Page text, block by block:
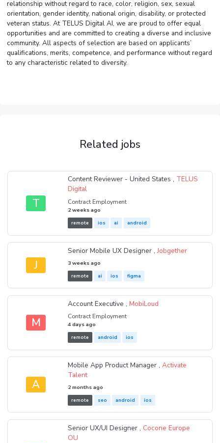
relationship without regard to race, color, religion, sex, sexual
orientation, gender identity, national origin, disability, or protected
veteran status. At TELUS Digital AI, we are proud to offer equal
opportunities and are committed to creating a diverse and inclusive
community. All aspects of selection are based on applicants’
qualifications, merits, competence, and performance without regard
to any characteristic related to diversity.
Related jobs
T
Content Reviewer - United States , TELUS
Digital
Contract Employment
2 weeks ago
remote ios ai android
J
Senior Mobile UX Designer ,Jobgether
3 weeks ago
remote ai ios figma
M
Account Executive ,MobiLoud
Contract Employment
4 days ago
remote android ios
A
Mobile App Product Manager ,Activate
Talent
2 months ago
remote seo android ios
Senior UX/UI Designer , Cocone Europe
OU